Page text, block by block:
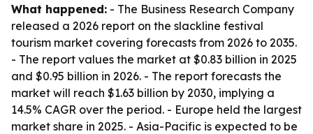
What happened: - The Business Research Company
released a 2026 report on the slackline festival
tourism market covering forecasts from 2026 to 2035.
- The report values the market at $0.83 billion in 2025
and $0.95 billion in 2026. - The report forecasts the
market will reach $1.63 billion by 2030, implying a
14.5% CAGR over the period. - Europe held the largest
market share in 2025. - Asia-Pacific is expected to be